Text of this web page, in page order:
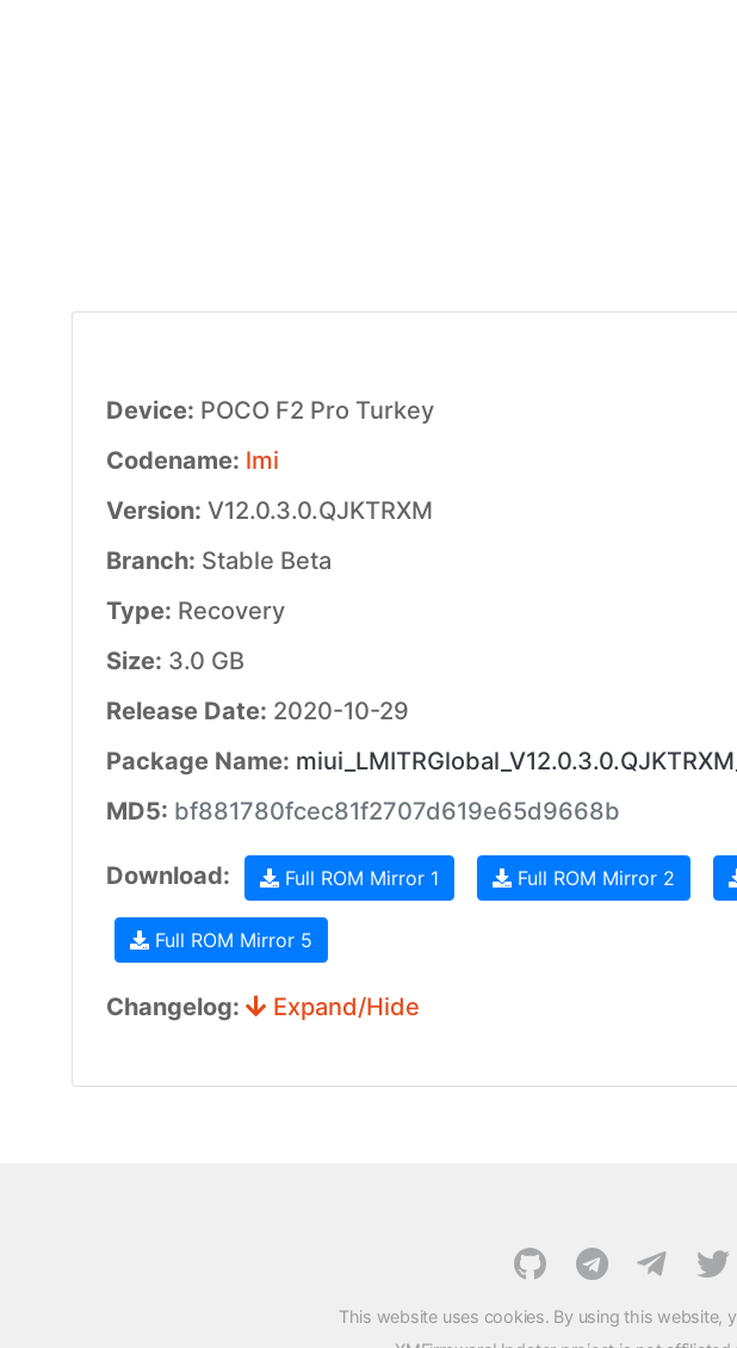
Device: POCO F2 Pro Turkey
Codename: lmi
Version: V12.0.3.0.QJKTRXM
Branch: Stable Beta
Type: Recovery
Size: 3.0 GB
Release Date: 2020-10-29
Package Name:
MD5: bf881780fcec81f2707d619e65d9668b
Download: Full ROM Mirror 1 Full ROM Mirror 2
Full ROM Mirror 5
Changelog: Expand/Hide
This website uses cookies. By using this website,